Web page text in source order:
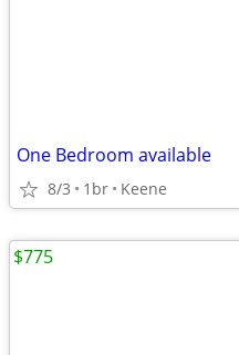
One Bedroom available
8/3 1br Keene
$775